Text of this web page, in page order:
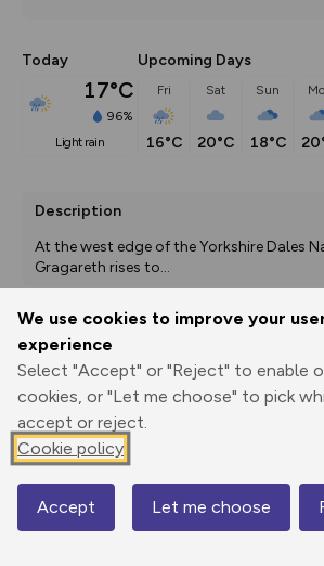
We use cookies to improve your
experience
Select "Accept" or "Reject" to enable
cookies, or "Let me choose" to pick
accept or reject.
Cookie policy
Accept Let me choose
Today
17°C
96%
light rain
Upcoming Days
Fri
16°C
Sat
20°C
Sun
18°C
Description
At the west edge of the Yorkshire Dales
Gragareth rises to...
Print
GPX
through
Elevation
130 m
129 m
Map